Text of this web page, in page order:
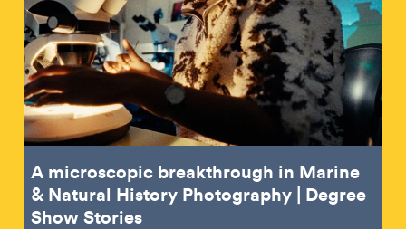
A microscopic breakthrough in Marine
& Natural History Photography | Degree
Show Stories